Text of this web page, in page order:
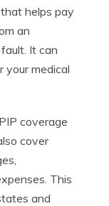
helps pay
an
It can
your medical
coverage
cover
This
and